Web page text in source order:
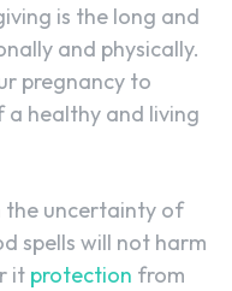
is the long and
and physically.
pregnancy to
healthy and living
the uncertainty of
spells will not harm
it protection from